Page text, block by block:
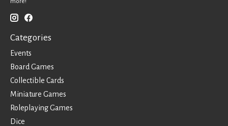
Categories
Events
Board Games
Collectible Cards
Miniature Games
Roleplaying Games
Dice